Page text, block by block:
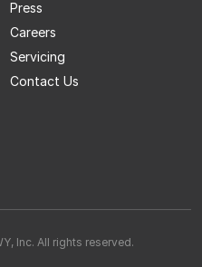
Press
Careers
Servicing
Contact Us
Inc. All rights reserved.